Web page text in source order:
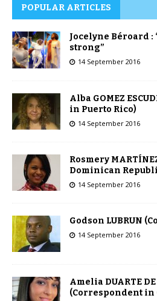
POPULAR ARTICLES
Jocelyne Béroard :
strong”
14 September 2016
Alba GOMEZ
in Puerto Rico)
14 September 2016
Rosmery
Dominican
14 September 2016
Godson LUBRUN
14 September 2016
Amelia DUARTE DE
(Correspondent in